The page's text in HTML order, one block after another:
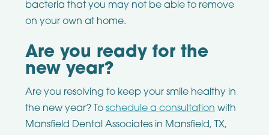
bacteria that you may not be able to remove
on your own at home.
Are you ready for the
new year?
Are you resolving to keep your smile healthy in
the new year? To schedule a consultation with
Mansfield Dental Associates in Mansfield, TX,